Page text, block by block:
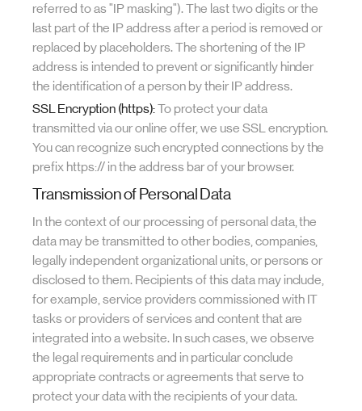
referred to as "IP masking"). The last two digits or the
last part of the IP address after a period is removed or
replaced by placeholders. The shortening of the IP
address is intended to prevent or significantly hinder
the identification of a person by their IP address.
SSL Encryption (https):To protect your data
transmitted via our online offer, we use SSL encryption.
You can recognize such encrypted connections by the
prefix https:// in the address bar of your browser.
Transmission of Personal Data
In the context of our processing of personal data, the
data may be transmitted to other bodies, companies,
legally independent organizational units, or persons or
disclosed to them. Recipients of this data may include,
for example, service providers commissioned with IT
tasks or providers of services and content that are
integrated into a website. In such cases, we observe
the legal requirements and in particular conclude
appropriate contracts or agreements that serve to
protect your data with the recipients of your data.